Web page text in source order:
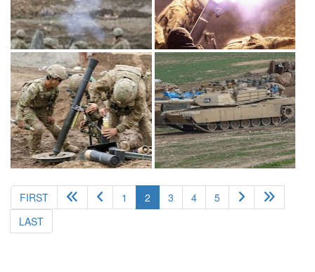
FIRST 1 2 (current)
3 4
5
LAST